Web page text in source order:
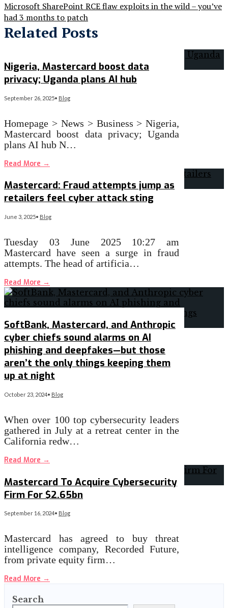
Microsoft SharePoint RCE flaw exploits in the wild – you’ve
had 3 months to patch
Related Posts
Nigeria, Mastercard boost data
privacy; Uganda plans AI hub
September 26, 2025• Blog
Homepage > News > Business > Nigeria,
Mastercard boost data privacy; Uganda
plans AI hub N…
Read More →
Mastercard: Fraud attempts jump as
retailers feel cyber attack sting
June 3, 2025• Blog
Tuesday 03 June 2025 10:27 am
Mastercard have seen a surge in fraud
attempts. The head of artificia…
Read More →
SoftBank, Mastercard, and Anthropic
cyber chiefs sound alarms on AI
phishing and deepfakes—but those
aren’t the only things keeping them
up at night
October 23, 2024• Blog
When over 100 top cybersecurity leaders
gathered in July at a retreat center in the
California redw…
Read More →
Mastercard To Acquire Cybersecurity
Firm For $2.65bn
September 16, 2024• Blog
Mastercard has agreed to buy threat
intelligence company, Recorded Future,
from private equity firm…
Read More →
Search